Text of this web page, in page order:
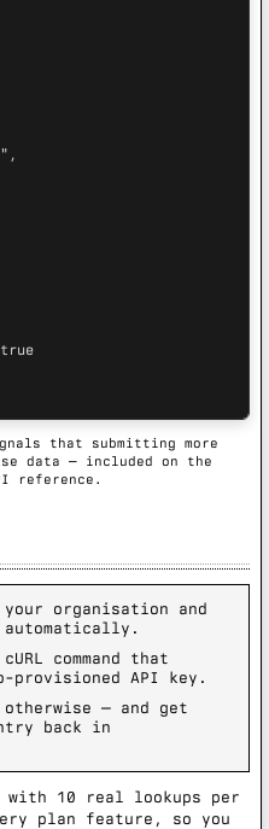
that submitting more
data — included on the
reference.
organisation and
automatically.
command that
provisioned API key.
otherwise — and get
back in
10 real lookups per
plan feature, so you